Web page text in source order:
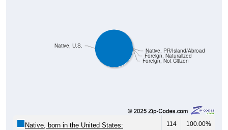
Foreign, Not Citizen
Foreign, Naturalized
Native, PR/Island/Abroad
Native, U.S.
Native, born in the United States: 114 100.00%